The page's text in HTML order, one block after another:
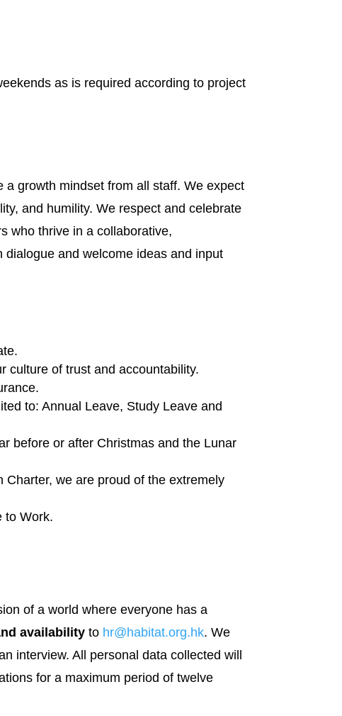
as is required according to project
growth mindset from all staff. We expect
and humility. We respect and celebrate
who thrive in a collaborative,
and welcome ideas and input
culture of trust and accountability.
to: Annual Leave, Study Leave and
before or after Christmas and the Lunar
we are proud of the extremely
to Work.
of a world where everyone has a
availability to hr@habitat.org.hk. We
interview. All personal data collected will
for a maximum period of twelve